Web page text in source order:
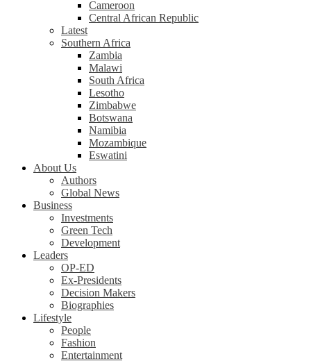
Cameroon
Central African Republic
Latest
Southern Africa
Zambia
Malawi
South Africa
Lesotho
Zimbabwe
Botswana
Namibia
Mozambique
Eswatini
About Us
Authors
Global News
Business
Investments
Green Tech
Development
Leaders
OP-ED
Ex-Presidents
Decision Makers
Biographies
Lifestyle
People
Fashion
Entertainment